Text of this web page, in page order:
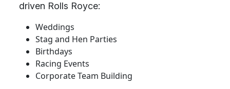
driven Rolls Royce:
Weddings
Stag and Hen Parties
Birthdays
Racing Events
Corporate Team Building